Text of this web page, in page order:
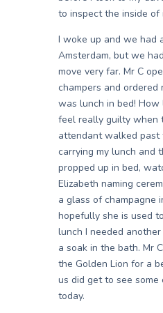
to inspect the inside of
I woke up and we had
Amsterdam, but we
move very far. Mr C
champers and ordered
was lunch in bed! How
feel really guilty when
attendant walked
carrying my lunch and
propped up in bed,
Elizabeth naming
a glass of champagne
hopefully she is used
lunch I needed
a soak in the bath. Mr
the Golden Lion for a
us did get to see
today.